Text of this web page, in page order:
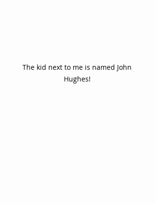
The kid next to me is named John
Hughes!